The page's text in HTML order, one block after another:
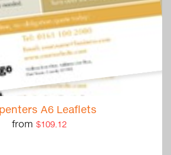
A6 Leaflets
from $109.12